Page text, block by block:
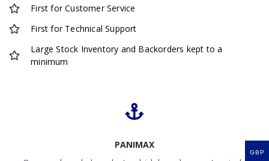
First for Customer Service
First for Technical Support
Large Stock Inventory and Backorders kept to a
minimum
PANIMAX
GBP